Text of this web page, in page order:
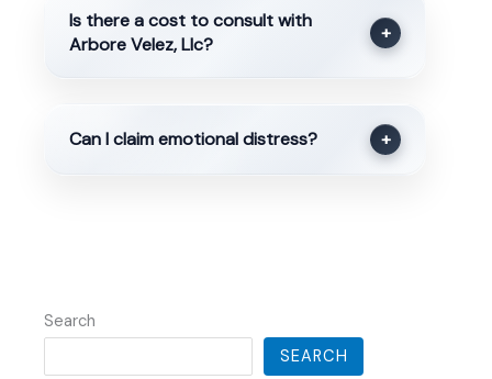
Is there a cost to consult with
Arbore Velez, Llc?
+
Can I claim emotional distress? +
Search
SEARCH